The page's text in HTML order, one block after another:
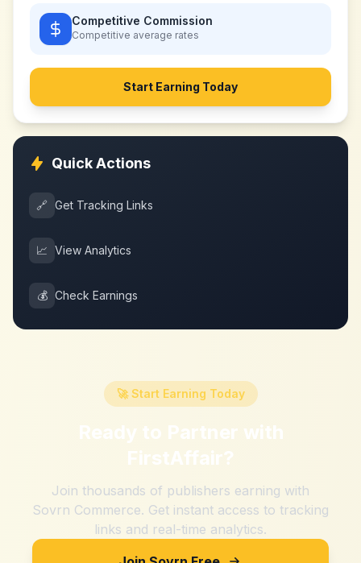
Competitive Commission
Competitive average rates
Start Earning Today
Quick Actions
🔗 Get Tracking Links
📈 View Analytics
💰 Check Earnings
🚀 Start Earning Today
Ready to Partner with
FirstAffair?
Join thousands of publishers earning with
Sovrn Commerce. Get instant access to tracking
links and real-time analytics.